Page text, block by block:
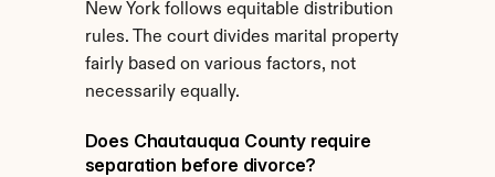
New York follows equitable distribution
rules. The court divides marital property
fairly based on various factors, not
necessarily equally.
Does Chautauqua County require
separation before divorce?